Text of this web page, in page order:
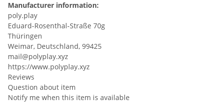
Manufacturer information:
poly.play
Eduard-Rosenthal-Straße 70g
Thüringen
Weimar, Deutschland, 99425
mail@polyplay.xyz
https://www.polyplay.xyz
Reviews
Question about item
Notify me when this item is available